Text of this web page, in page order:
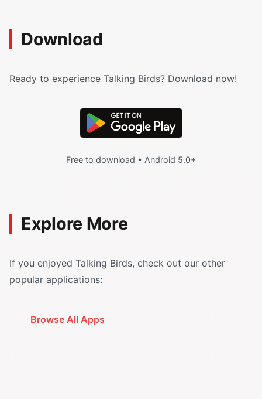
Download
Ready to experience Talking Birds? Download now!
Free to download • Android 5.0+
Explore More
If you enjoyed Talking Birds, check out our other
popular applications:
Browse All Apps